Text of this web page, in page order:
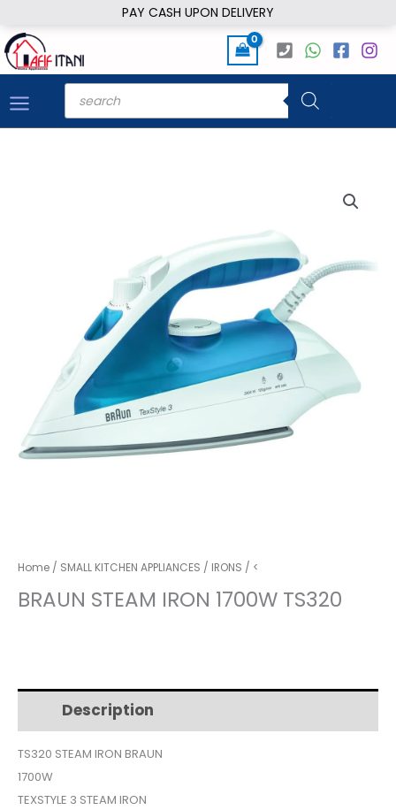
PAY CASH UPON DELIVERY
to
content
Products
search
Home / SMALL KITCHEN APPLIANCES / IRONS / <
BRAUN STEAM IRON 1700W TS320
Description
TS320 STEAM IRON BRAUN
1700W
TEXSTYLE 3 STEAM IRON